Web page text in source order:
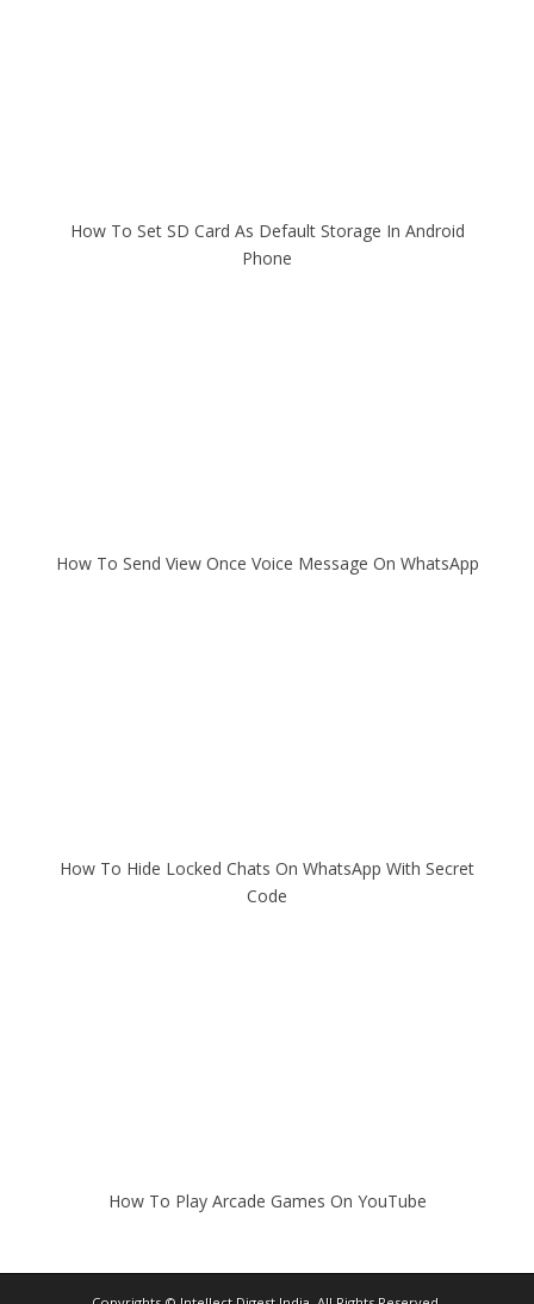
How To Set SD Card As Default Storage In Android
Phone
How To Send View Once Voice Message On WhatsApp
How To Hide Locked Chats On WhatsApp With Secret
Code
How To Play Arcade Games On YouTube